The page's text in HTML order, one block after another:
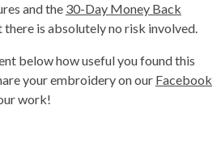
and the 30-Day Money Back
there is absolutely no risk involved.
below how useful you found this
your embroidery on our Facebook
work!